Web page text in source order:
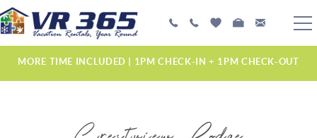
Skip to main content
PLAN YOUR EXPERIENCE
MANAGEMENT SERVICES
MORE TIME INCLUDED | 1PM CHECK-IN + 1PM CHECK-OUT